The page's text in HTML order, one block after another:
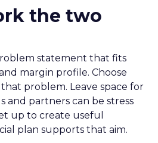
the two
statement that fits
margin profile. Choose
problem. Leave space for
and partners can be stress
up to create useful
plan supports that aim.